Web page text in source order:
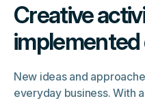
Creative
implemented
New ideas and
everyday business. With